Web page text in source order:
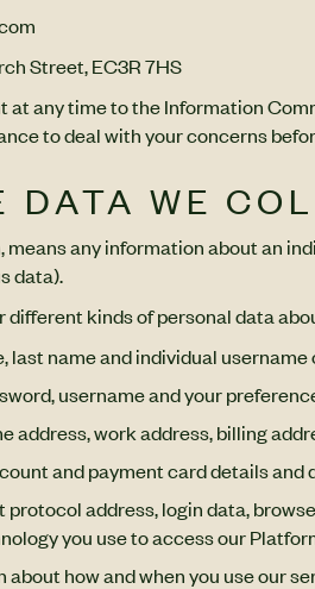
Street, EC3R 7HS
at any time to the Information
to deal with your concerns
DATA WE
any information about an
data).
kinds of personal data
last name and individual
username and your
address, work address, billing
and payment card details
address, login data,
you use to access our
about how and when you use our